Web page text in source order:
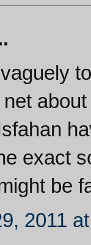
exact
be
2011